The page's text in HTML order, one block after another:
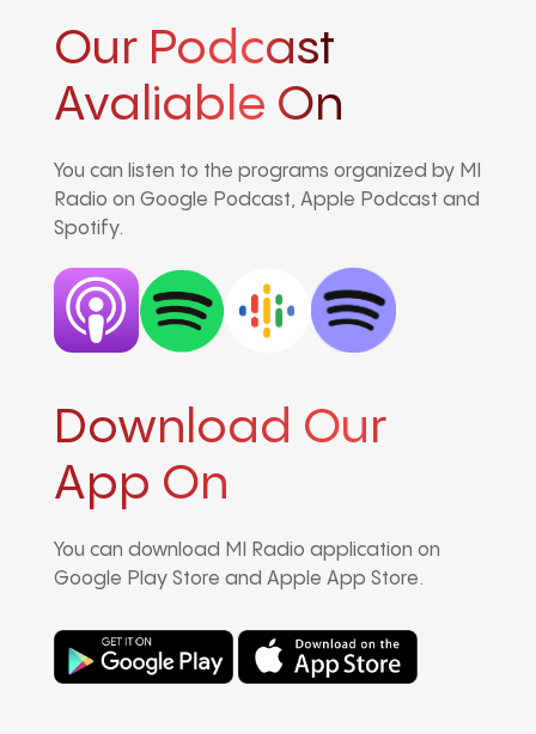
Our Podcast
Avaliable On
You can listen to the programs organized by MI
Radio on Google Podcast, Apple Podcast and
Spotify.
Download Our
App On
You can download MI Radio application on
Google Play Store and Apple App Store.